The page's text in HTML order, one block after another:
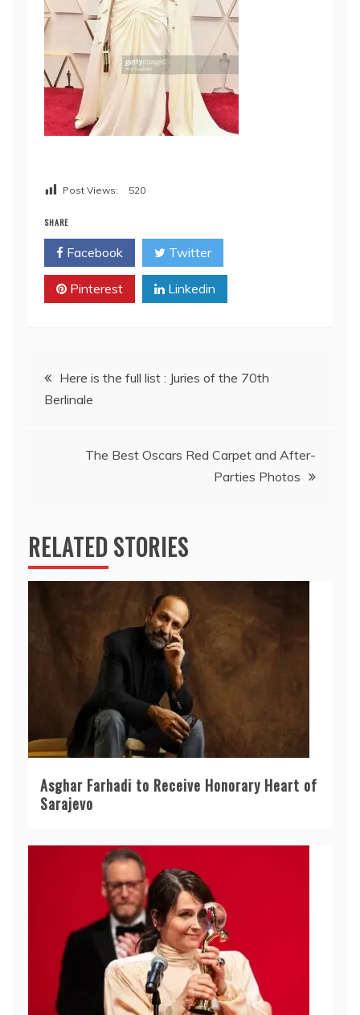
Post Views: 520
SHARE
Facebook Twitter
Pinterest Linkedin
Post
navigation
Here is the full list : Juries of the 70th
Berlinale
The Best Oscars Red Carpet and After-
Parties Photos
RELATED STORIES
Asghar Farhadi to Receive Honorary Heart of
Sarajevo